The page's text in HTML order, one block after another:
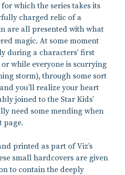
for which the series takes its
charged relic of a
are all presented with what
magic. At some moment
during a characters’ first
while everyone is scurrying
storm), through some sort
you’ll realize your heart
joined to the Star Kids’
need some mending when
page.
printed as part of Viz’s
small hardcovers are given
to contain the deeply